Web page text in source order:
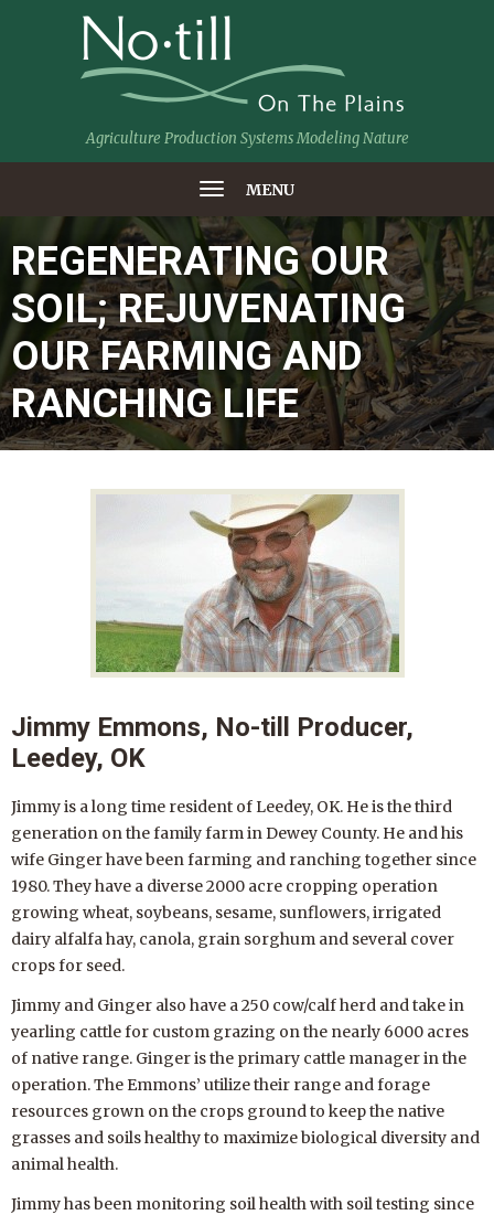
Agriculture Production Systems Modeling Nature
MENU
REGENERATING OUR
SOIL; REJUVENATING
OUR FARMING AND
RANCHING LIFE
Jimmy Emmons, No-till Producer,
Leedey, OK
Jimmy is a long time resident of Leedey, OK. He is the third
generation on the family farm in Dewey County. He and his
wife Ginger have been farming and ranching together since
1980. They have a diverse 2000 acre cropping operation
growing wheat, soybeans, sesame, sunflowers, irrigated
dairy alfalfa hay, canola, grain sorghum and several cover
crops for seed.
Jimmy and Ginger also have a 250 cow/calf herd and take in
yearling cattle for custom grazing on the nearly 6000 acres
of native range. Ginger is the primary cattle manager in the
operation. The Emmons’ utilize their range and forage
resources grown on the crops ground to keep the native
grasses and soils healthy to maximize biological diversity and
animal health.
Jimmy has been monitoring soil health with soil testing since